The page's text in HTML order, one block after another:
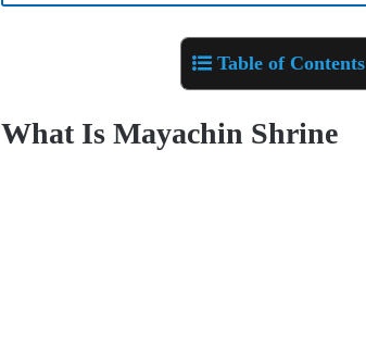
Table of Contents
What Is Mayachin Shrine